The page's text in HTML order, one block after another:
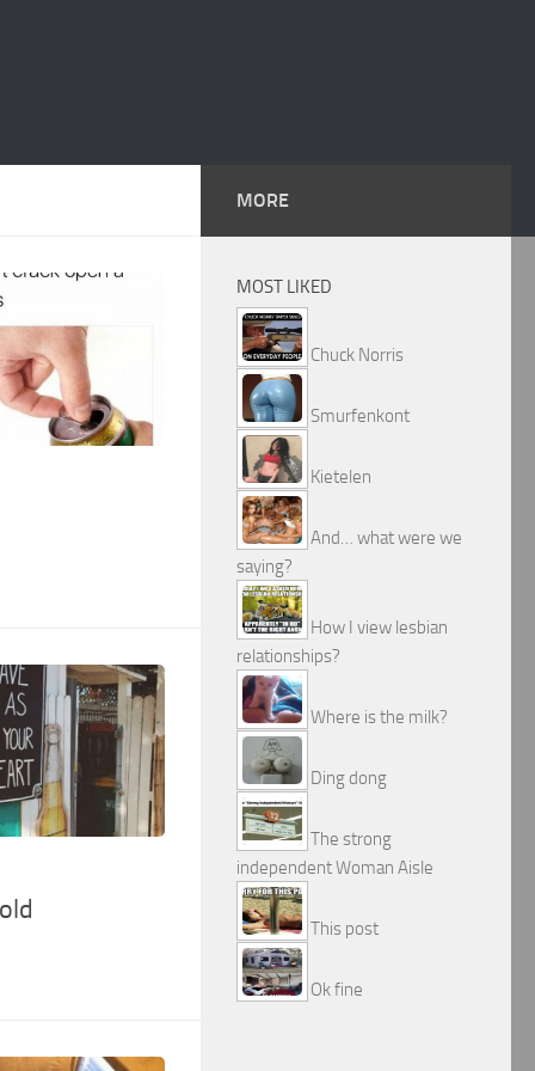
MORE
MOST LIKED
Chuck Norris
Smurfenkont
Kietelen
And… what were we
saying?
How I view lesbian
relationships?
Where is the milk?
Ding dong
The strong
independent Woman Aisle
This post
Ok fine